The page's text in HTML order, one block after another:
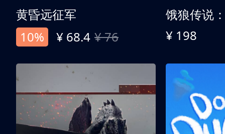
黄昏远征军
10%
¥ 68.4 ¥ 76 ¥ 198